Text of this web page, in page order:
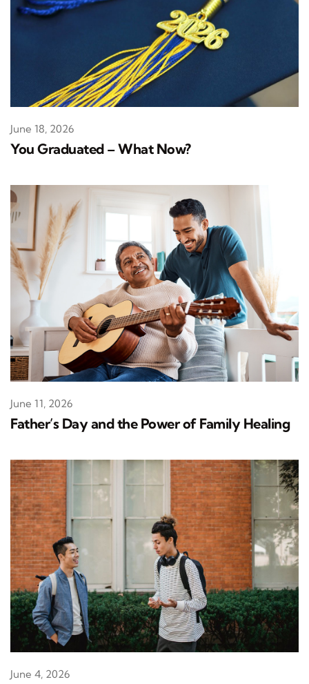
You Graduated – What Now?
June 18, 2026
Father’s Day and the Power of Family Healing
June 11, 2026
June 4, 2026